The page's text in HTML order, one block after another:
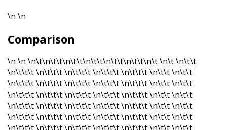
\n \n
Comparison
\n \n \n\t\n\t\t\n\t\t\n\t\t\n\t\t\n\t\t\n\t \n\t \n\t\t
\n\t\t\t \n\t\t\t \n\t\t\t \n\t\t\t \n\t\t\t \n\t\t \n\t\t
\n\t\t\t \n\t\t\t \n\t\t\t \n\t\t\t \n\t\t\t \n\t\t \n\t\t
\n\t\t\t \n\t\t\t \n\t\t\t \n\t\t\t \n\t\t\t \n\t\t \n\t\t
\n\t\t\t \n\t\t\t \n\t\t\t \n\t\t\t \n\t\t\t \n\t\t \n\t\t
\n\t\t\t \n\t\t\t \n\t\t\t \n\t\t\t \n\t\t\t \n\t\t \n\t\t
\n\t\t\t \n\t\t\t \n\t\t\t \n\t\t\t \n\t\t\t \n\t\t \n\t\t